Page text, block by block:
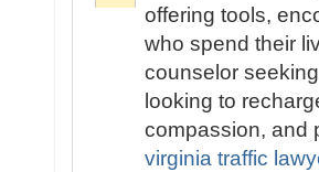
offering tools,
who spend their
counselor
looking to
compassion, and
virginia traffic